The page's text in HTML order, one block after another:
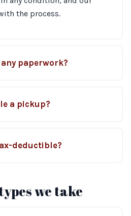
the process.
paperwork?
a pickup?
deductible?
we take